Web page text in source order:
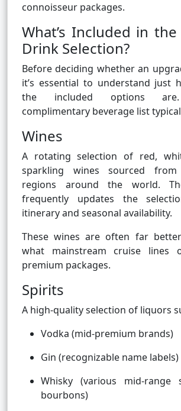
connoisseur packages.
What’s Included in
Drink Selection?
Before deciding whether an
it’s essential to understand just
the included options are.
complimentary beverage list
Wines
A rotating selection of red,
sparkling wines sourced
regions around the world.
frequently updates the
itinerary and seasonal availability.
These wines are often far
what mainstream cruise lines
premium packages.
Spirits
A high-quality selection of liquors
Vodka (mid-premium brands)
Gin (recognizable name labels)
Whisky (various mid-range
bourbons)